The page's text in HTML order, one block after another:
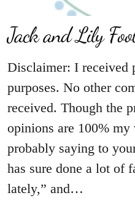
Jack and Lily
Disclaimer: I received
purposes. No other
received. Though the
opinions are 100%
probably saying to
has sure done a lot of
lately,” and…